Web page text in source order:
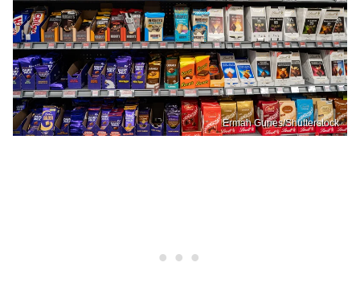
Erman Gunes/Shutterstock